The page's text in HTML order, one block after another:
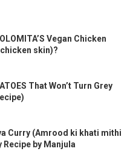
Vegan Chicken
skin)?
That Won’t Turn Grey
Curry (Amrood ki khati mithi
Recipe by Manjula